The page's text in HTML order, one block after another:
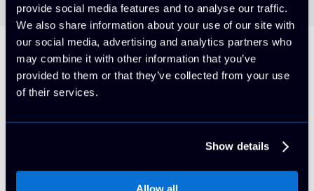
provide social media features and to analyse our traffic.
We also share information about your use of our site with
our social media, advertising and analytics partners who
may combine it with other information that you’ve
provided to them or that they’ve collected from your use
of their services.
Show details
Allow all
Our Brands